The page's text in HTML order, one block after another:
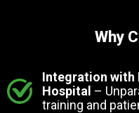
Why
Integration with
Hospital –
training and